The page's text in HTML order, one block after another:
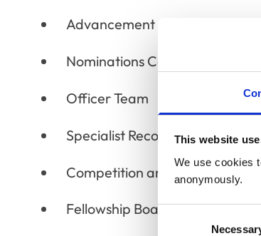
This website
We use cookies
anonymously.
Consent
Advancement of the
Nominations Committee
Officer Team
Specialist Recognition and
Competition and Markets
Fellowship Board